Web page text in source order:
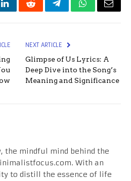
LinkedInRedditTelegramWhatsApp
Email
NEXT ARTICLE
Glimpse of Us Lyrics: A
Deep Dive into the Song’s
Meaning and Significance
the mindful mind behind the
With an
to distill the essence of life